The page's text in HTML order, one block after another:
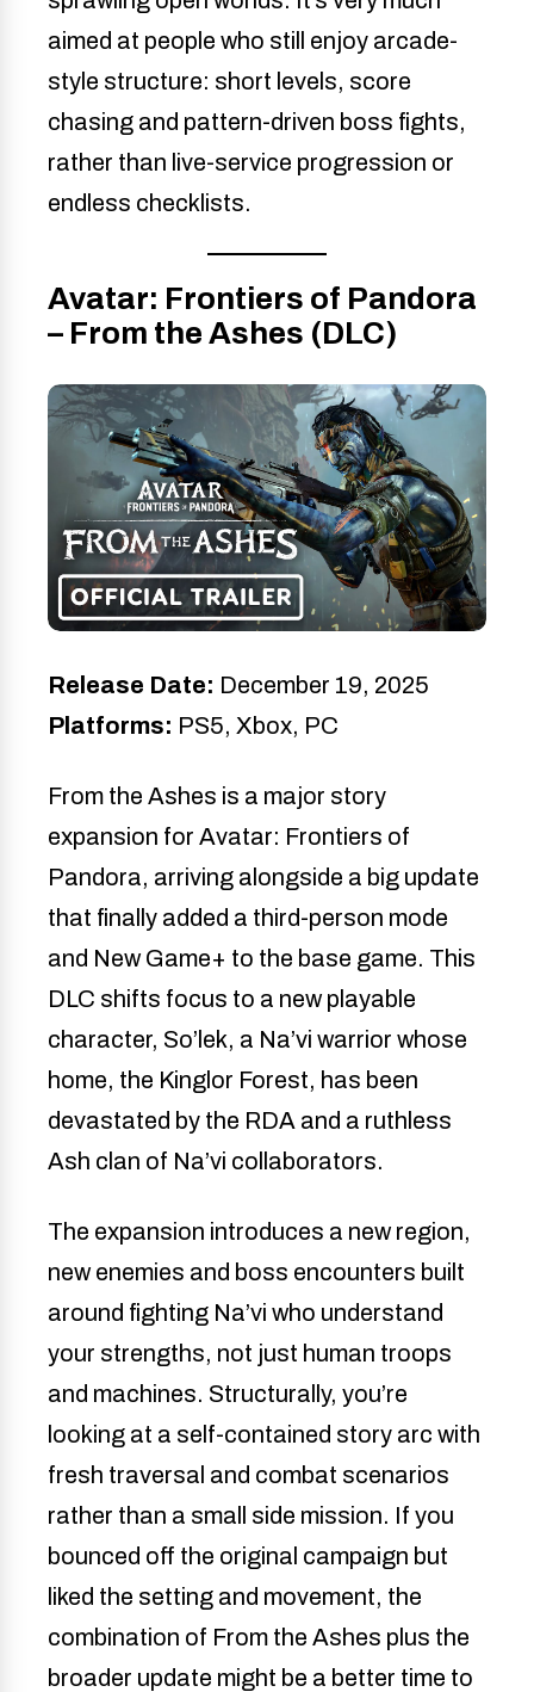
aimed at people who still enjoy arcade-
style structure: short levels, score
chasing and pattern-driven boss fights,
rather than live-service progression or
endless checklists.
Avatar: Frontiers of Pandora
– From the Ashes (DLC)
Release Date: December 19, 2025
Platforms: PS5, Xbox, PC
From the Ashes is a major story
expansion for Avatar: Frontiers of
Pandora, arriving alongside a big update
that finally added a third-person mode
and New Game+ to the base game. This
DLC shifts focus to a new playable
character, So’lek, a Na’vi warrior whose
home, the Kinglor Forest, has been
devastated by the RDA and a ruthless
Ash clan of Na’vi collaborators.
The expansion introduces a new region,
new enemies and boss encounters built
around fighting Na’vi who understand
your strengths, not just human troops
and machines. Structurally, you’re
looking at a self-contained story arc with
fresh traversal and combat scenarios
rather than a small side mission. If you
bounced off the original campaign but
liked the setting and movement, the
combination of From the Ashes plus the
broader update might be a better time to